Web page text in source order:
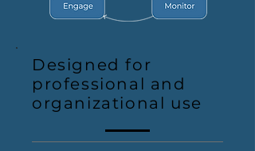
Designed for
professional and
organizational use